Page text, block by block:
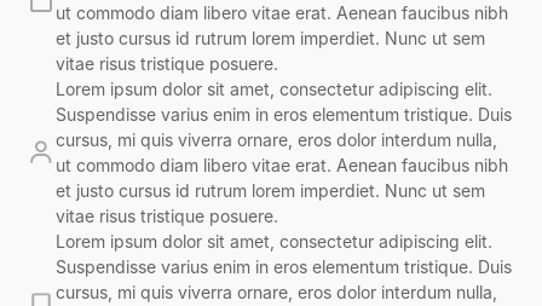
ut commodo diam libero vitae erat. Aenean faucibus nibh
et justo cursus id rutrum lorem imperdiet. Nunc ut sem
vitae risus tristique posuere.
Lorem ipsum dolor sit amet, consectetur adipiscing elit.
Suspendisse varius enim in eros elementum tristique. Duis
cursus, mi quis viverra ornare, eros dolor interdum nulla,
ut commodo diam libero vitae erat. Aenean faucibus nibh
et justo cursus id rutrum lorem imperdiet. Nunc ut sem
vitae risus tristique posuere.
Lorem ipsum dolor sit amet, consectetur adipiscing elit.
Suspendisse varius enim in eros elementum tristique. Duis
cursus, mi quis viverra ornare, eros dolor interdum nulla,